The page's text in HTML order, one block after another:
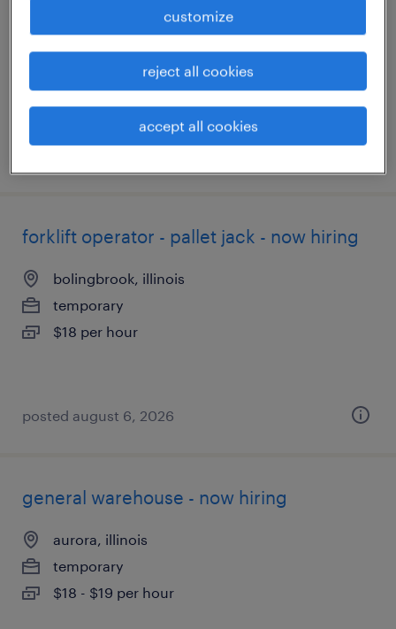
bolingbrook, illinois
forklift operator - pallet jack - now hiring
bolingbrook, illinois
temporary
$18 per hour
posted august 6, 2026
general warehouse - now hiring
aurora, illinois
temporary
$18 - $19 per hour
customize
reject all cookies
accept all cookies